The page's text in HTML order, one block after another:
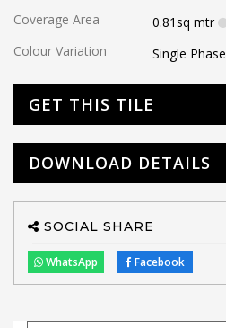
Coverage Area
0.81sq mtr
Colour Variation
Single Phase
GET THIS TILE
DOWNLOAD DETAILS
SOCIAL SHARE
WhatsApp Facebook